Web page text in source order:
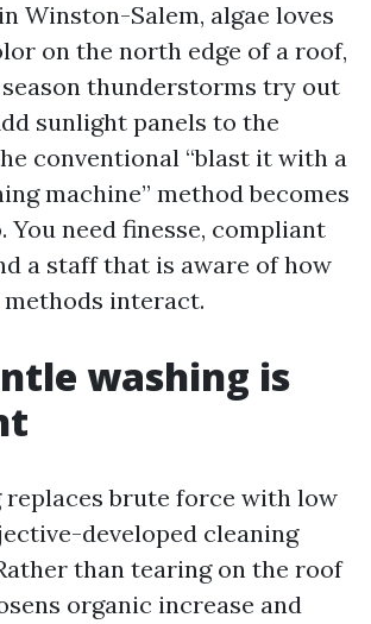
Winston-Salem, algae loves
on the north edge of a roof,
thunderstorms try out
sunlight panels to the
conventional “blast it with a
machine” method becomes
You need finesse, compliant
a staff that is aware of how
methods interact.
washing is
replaces brute force with low
developed cleaning
than tearing on the roof
organic increase and